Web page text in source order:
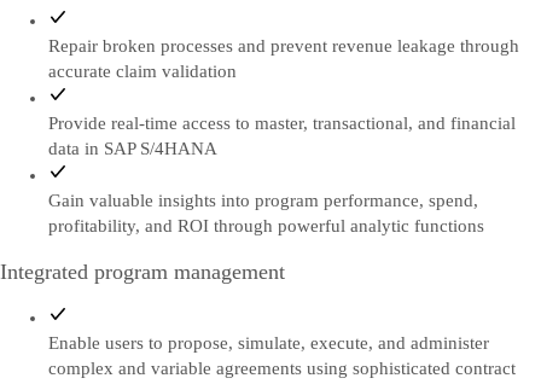
Repair broken processes and prevent revenue leakage through
accurate claim validation
Provide real-time access to master, transactional, and financial
data in SAP S/4HANA
Gain valuable insights into program performance, spend,
profitability, and ROI through powerful analytic functions
Integrated program management
Enable users to propose, simulate, execute, and administer
complex and variable agreements using sophisticated contract